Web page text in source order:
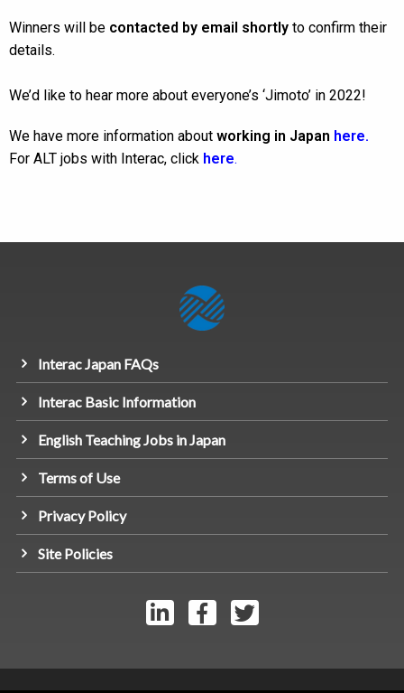
Winners will be contacted by email shortly to confirm their
details.
We’d like to hear more about everyone’s ‘Jimoto’ in 2022!
We have more information about working in Japan here.
For ALT jobs with Interac, click here.
Interac Japan FAQs
Interac Basic Information
English Teaching Jobs in Japan
Terms of Use
Privacy Policy
Site Policies